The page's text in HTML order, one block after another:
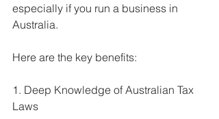
especially if you run a business in
Australia.
Here are the key benefits:
1. Deep Knowledge of Australian Tax
Laws